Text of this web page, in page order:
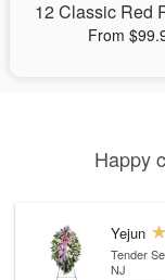
12 Classic Red
From
Happy
Yejun
Tender
NJ